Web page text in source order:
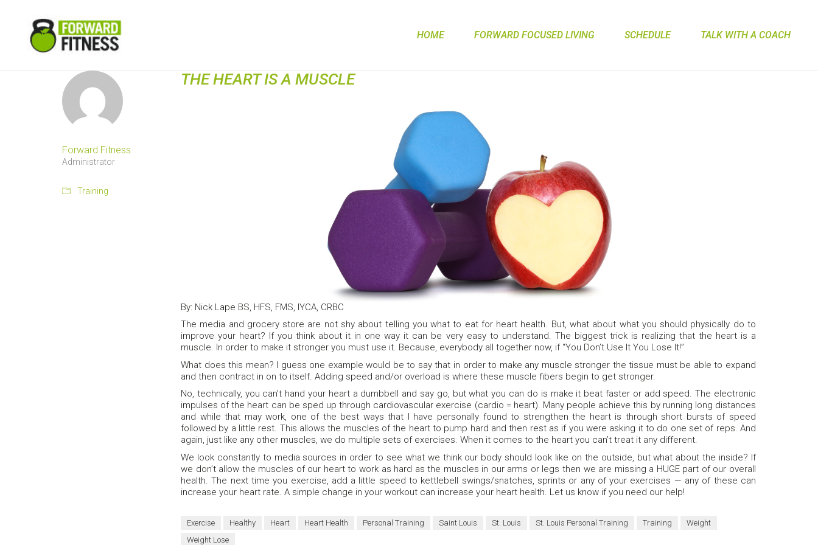
HOME FORWARD FOCUSED LIVING SCHEDULE TALK WITH A COACH
THE HEART IS A MUSCLE
By: Nick Lape BS, HFS, FMS, IYCA, CRBC
The media and grocery store are not shy about telling you what to eat for heart health. But, what about what you should physically do to
improve your heart? If you think about it in one way it can be very easy to understand. The biggest trick is realizing that the heart is a
muscle. In order to make it stronger you must use it. Because, everybody all together now, if “You Don’t Use It You Lose It!”
What does this mean? I guess one example would be to say that in order to make any muscle stronger the tissue must be able to expand
and then contract in on to itself. Adding speed and/or overload is where these muscle fibers begin to get stronger.
No, technically, you can’t hand your heart a dumbbell and say go, but what you can do is make it beat faster or add speed. The electronic
impulses of the heart can be sped up through cardiovascular exercise (cardio = heart). Many people achieve this by running long distances
and while that may work, one of the best ways that I have personally found to strengthen the heart is through short bursts of speed
followed by a little rest. This allows the muscles of the heart to pump hard and then rest as if you were asking it to do one set of reps. And
again, just like any other muscles, we do multiple sets of exercises. When it comes to the heart you can’t treat it any different.
We look constantly to media sources in order to see what we think our body should look like on the outside, but what about the inside? If
we don’t allow the muscles of our heart to work as hard as the muscles in our arms or legs then we are missing a HUGE part of our overall
health. The next time you exercise, add a little speed to kettlebell swings/snatches, sprints or any of your exercises — any of these can
increase your heart rate. A simple change in your workout can increase your heart health. Let us know if you need our help!
Exercise Healthy Heart Heart Health Personal Training Saint Louis St. Louis St. Louis Personal Training Training
Weight
Weight Lose
Forward Fitness
Administrator
Training